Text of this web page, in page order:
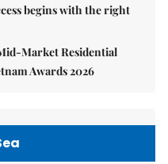
begins with the right
Market Residential
Awards 2026